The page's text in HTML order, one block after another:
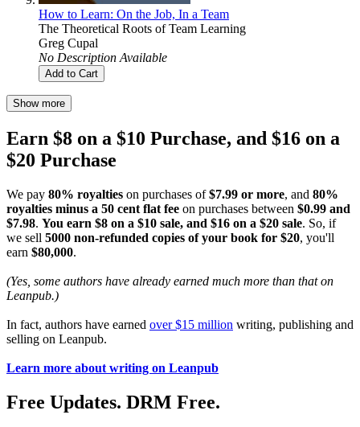
How to Learn: On the Job, In a Team
The Theoretical Roots of Team Learning
Greg Cupal
No Description Available
Add to Cart
Show more
Earn $8 on a $10 Purchase, and $16 on a
$20 Purchase
We pay 80% royalties on purchases of$7.99 or more, and 80%
royalties minus a 50 cent flat fee on purchases between $0.99 and
$7.98. You earn $8 on a $10 sale, and $16 on a $20 sale. So, if
we sell 5000 non-refunded copies of your book for $20, you'll
earn $80,000.
(Yes, some authors have already earned much more than that on
Leanpub.)
In fact, authors have earned over $15 million writing, publishing and
selling on Leanpub.
Learn more about writing on Leanpub
Free Updates. DRM Free.